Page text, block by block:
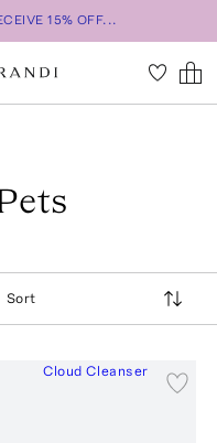
15% OFF...
Sort